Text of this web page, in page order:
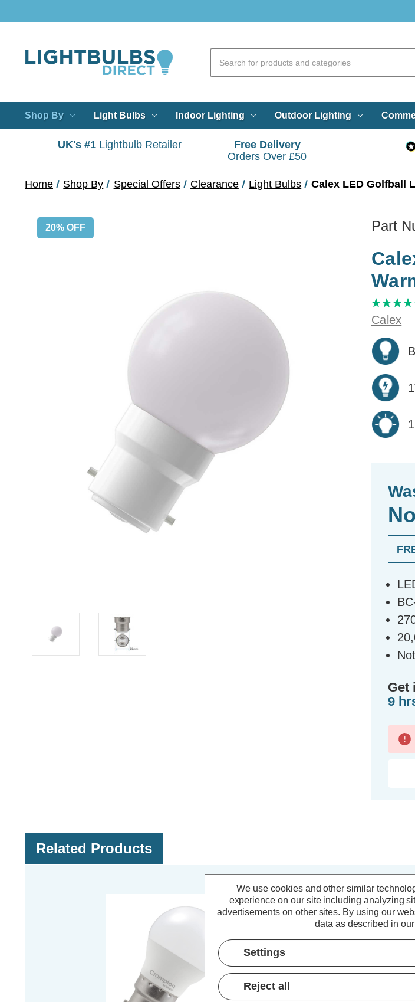
Shop By Light Bulbs Indoor Lighting Outdoor Lighting
UK's #1 Lightbulb Retailer
Free Delivery
Orders Over £50
Home Shop By Special Offers Clearance Light Bulbs Calex LED Golfball
20% OFF Part
Calex
Get
9
Related Products
We use cookies and other similar
experience on our site including analyzing
advertisements on other sites. By using our
data as described in our
Settings
Reject all